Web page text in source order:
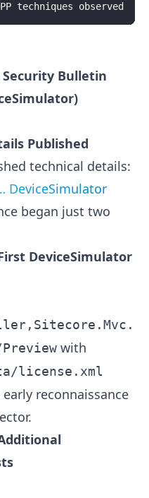
techniques observed
Security Bulletin
Published
technical details:
DeviceSimulator
began just two
DeviceSimulator
with
license.xml
reconnaissance